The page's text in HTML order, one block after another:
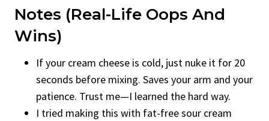
Notes (Real-Life Oops And
Wins)
If your cream cheese is cold, just nuke it for 20
seconds before mixing. Saves your arm and your
patience. Trust me—I learned the hard way.
I tried making this with fat-free sour cream